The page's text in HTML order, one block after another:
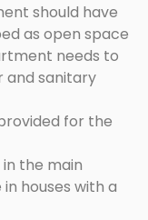
should have
as open space
needs to
and sanitary
for the
the main
houses with a